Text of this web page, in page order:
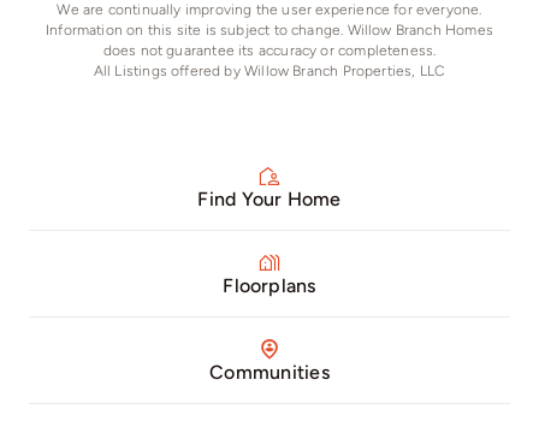
We are continually improving the user experience for everyone.
Information on this site is subject to change. Willow Branch Homes
does not guarantee its accuracy or completeness.
All Listings offered by Willow Branch Properties, LLC
Find Your Home
Floorplans
Communities